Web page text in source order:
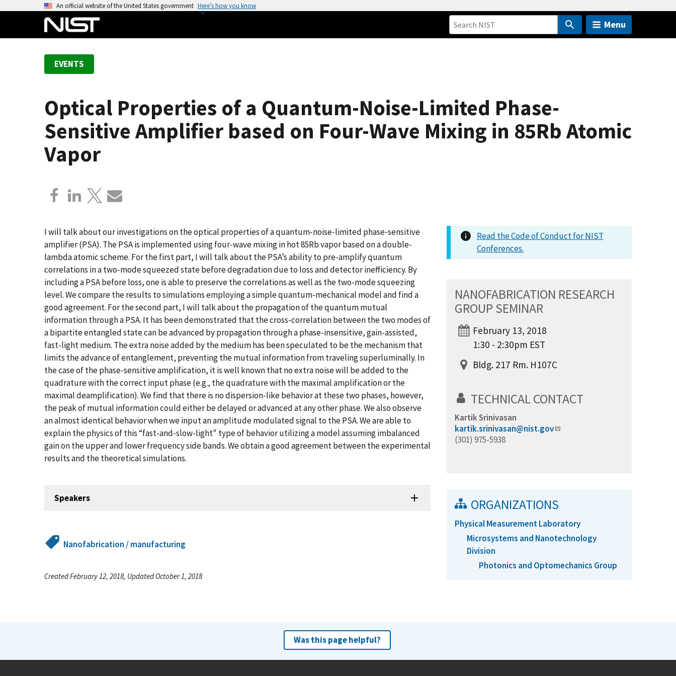
An official website of the United States government Here’s how you know
Menu
EVENTS
Optical Properties of a Quantum-Noise-Limited Phase-
Sensitive Amplifier based on Four-Wave Mixing in 85Rb Atomic
Vapor
I will talk about our investigations on the optical properties of a quantum-noise-limited phase-sensitive
amplifier (PSA). The PSA is implemented using four-wave mixing in hot 85Rb vapor based on a double-
lambda atomic scheme. For the first part, I will talk about the PSA’s ability to pre-amplify quantum
correlations in a two-mode squeezed state before degradation due to loss and detector inefficiency. By
including a PSA before loss, one is able to preserve the correlations as well as the two-mode squeezing
level. We compare the results to simulations employing a simple quantum-mechanical model and find a
good agreement. For the second part, I will talk about the propagation of the quantum mutual
information through a PSA. It has been demonstrated that the cross-correlation between the two modes of
a bipartite entangled state can be advanced by propagation through a phase-insensitive, gain-assisted,
fast-light medium. The extra noise added by the medium has been speculated to be the mechanism that
limits the advance of entanglement, preventing the mutual information from traveling superluminally. In
the case of the phase-sensitive amplification, it is well known that no extra noise will be added to the
quadrature with the correct input phase (e.g., the quadrature with the maximal amplification or the
maximal deamplification). We find that there is no dispersion-like behavior at these two phases, however,
the peak of mutual information could either be delayed or advanced at any other phase. We also observe
an almost identical behavior when we input an amplitude modulated signal to the PSA. We are able to
explain the physics of this “fast-and-slow-light" type of behavior utilizing a model assuming imbalanced
gain on the upper and lower frequency side bands. We obtain a good agreement between the experimental
results and the theoretical simulations.
Speakers
Nanofabrication / manufacturing
Created February 12, 2018, Updated October 1, 2018
Read the Code of Conduct for NIST
Conferences.
NANOFABRICATION RESEARCH
GROUP SEMINAR
February 13, 2018
1:30 - 2:30pm EST
Bldg. 217 Rm. H107C
TECHNICAL CONTACT
Kartik Srinivasan
kartik.srinivasan@nist.gov
(301) 975-5938
ORGANIZATIONS
Physical Measurement Laboratory
Microsystems and Nanotechnology
Division
Photonics and Optomechanics Group
Was this page helpful?